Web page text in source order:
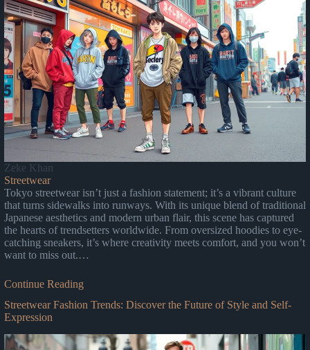
Zeke Khan
Streetwear
Tokyo streetwear isn’t just a fashion statement; it’s a vibrant culture
that turns sidewalks into runways. With its unique blend of traditional
Japanese aesthetics and modern urban flair, this scene has captured
the hearts of trendsetters worldwide. From oversized hoodies to eye-
catching sneakers, it’s where creativity meets comfort, and you won’t
want to miss out.…
Continue Reading
Streetwear Fashion Trends: Discover the Future of Style and Self-
Expression